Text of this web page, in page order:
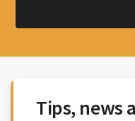
Tips, news